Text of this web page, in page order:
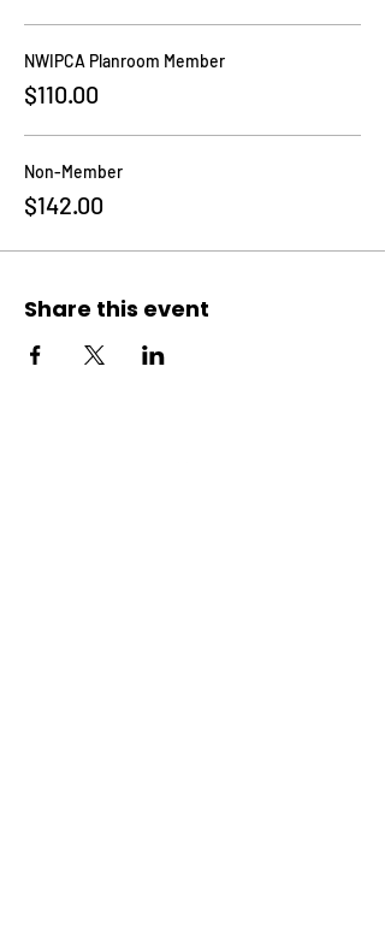
NWIPCA Planroom Member
$110.00
Non-Member
$142.00
Share this event